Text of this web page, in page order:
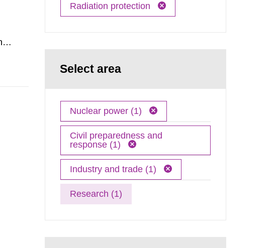
l
Radiation protection
Select area
Nuclear power (1)
Civil preparedness and
response (1)
Industry and trade (1)
Research (1)